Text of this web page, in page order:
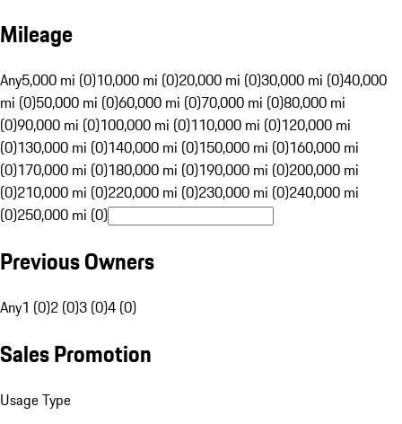
Mileage
Any5,000 mi (0)10,000 mi (0)20,000 mi (0)30,000 mi (0)40,000
mi (0)50,000 mi (0)60,000 mi (0)70,000 mi (0)80,000 mi
(0)90,000 mi (0)100,000 mi (0)110,000 mi (0)120,000 mi
(0)130,000 mi (0)140,000 mi (0)150,000 mi (0)160,000 mi
(0)170,000 mi (0)180,000 mi (0)190,000 mi (0)200,000 mi
(0)210,000 mi (0)220,000 mi (0)230,000 mi (0)240,000 mi
(0)250,000 mi (0)
Previous Owners
Any1 (0)2 (0)3 (0)4 (0)
Sales Promotion
Usage Type